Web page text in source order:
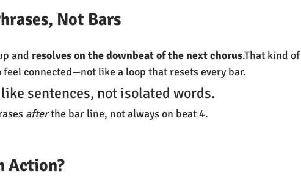
Not Bars
and resolves on the downbeat of the next chorus.That kind of
connected—not like a loop that resets every bar.
sentences, not isolated words.
after the bar line, not always on beat 4.
Action?